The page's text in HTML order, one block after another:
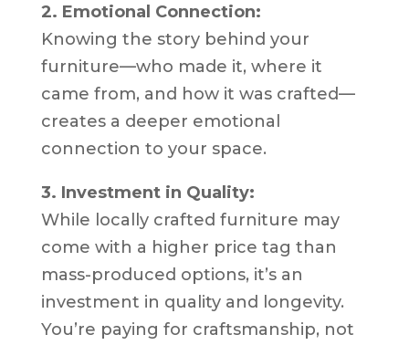
2. Emotional Connection:
Knowing the story behind your
furniture—who made it, where it
came from, and how it was crafted—
creates a deeper emotional
connection to your space.
3. Investment in Quality:
While locally crafted furniture may
come with a higher price tag than
mass-produced options, it’s an
investment in quality and longevity.
You’re paying for craftsmanship, not